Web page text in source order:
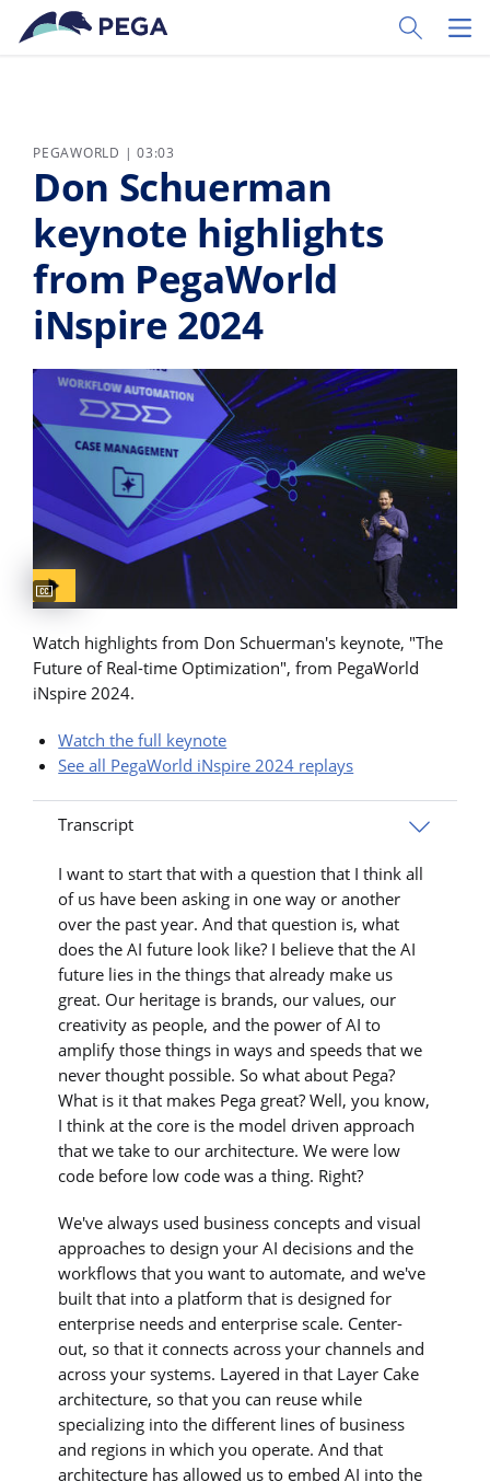
Skip to main content
Toggle
PEGAWORLD | 03:03
Don Schuerman
keynote highlights
from PegaWorld
iNspire 2024
Captions available
Watch highlights from Don Schuerman's keynote, "The
Future of Real-time Optimization", from PegaWorld
iNspire 2024.
Watch the full keynote
See all PegaWorld iNspire 2024 replays
Transcript
I want to start that with a question that I think all
of us have been asking in one way or another
over the past year. And that question is, what
does the AI future look like? I believe that the AI
future lies in the things that already make us
great. Our heritage is brands, our values, our
creativity as people, and the power of AI to
amplify those things in ways and speeds that we
never thought possible. So what about Pega?
What is it that makes Pega great? Well, you know,
I think at the core is the model driven approach
that we take to our architecture. We were low
code before low code was a thing. Right?
We've always used business concepts and visual
approaches to design your AI decisions and the
workflows that you want to automate, and we've
built that into a platform that is designed for
enterprise needs and enterprise scale. Center-
out, so that it connects across your channels and
across your systems. Layered in that Layer Cake
architecture, so that you can reuse while
specializing into the different lines of business
and regions in which you operate. And that
architecture has allowed us to embed AI into the